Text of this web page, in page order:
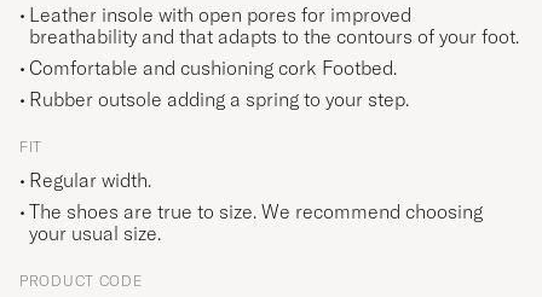
Leather insole with open pores for improved
breathability and that adapts to the contours of your foot.
Comfortable and cushioning cork Footbed.
Rubber outsole adding a spring to your step.
FIT
Regular width.
The shoes are true to size. We recommend choosing
your usual size.
PRODUCT CODE